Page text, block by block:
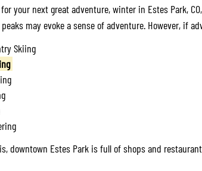
your next great adventure, winter in Estes Park,
may evoke a sense of adventure. However, if
Skiing
downtown Estes Park is full of shops and